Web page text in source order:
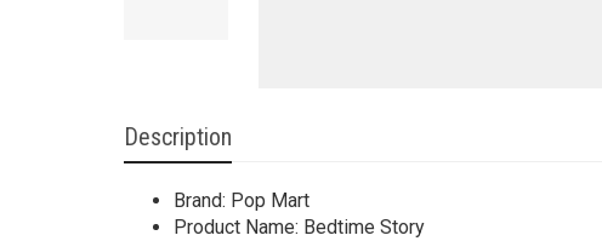
Description
Brand: Pop Mart
Product Name: Bedtime Story